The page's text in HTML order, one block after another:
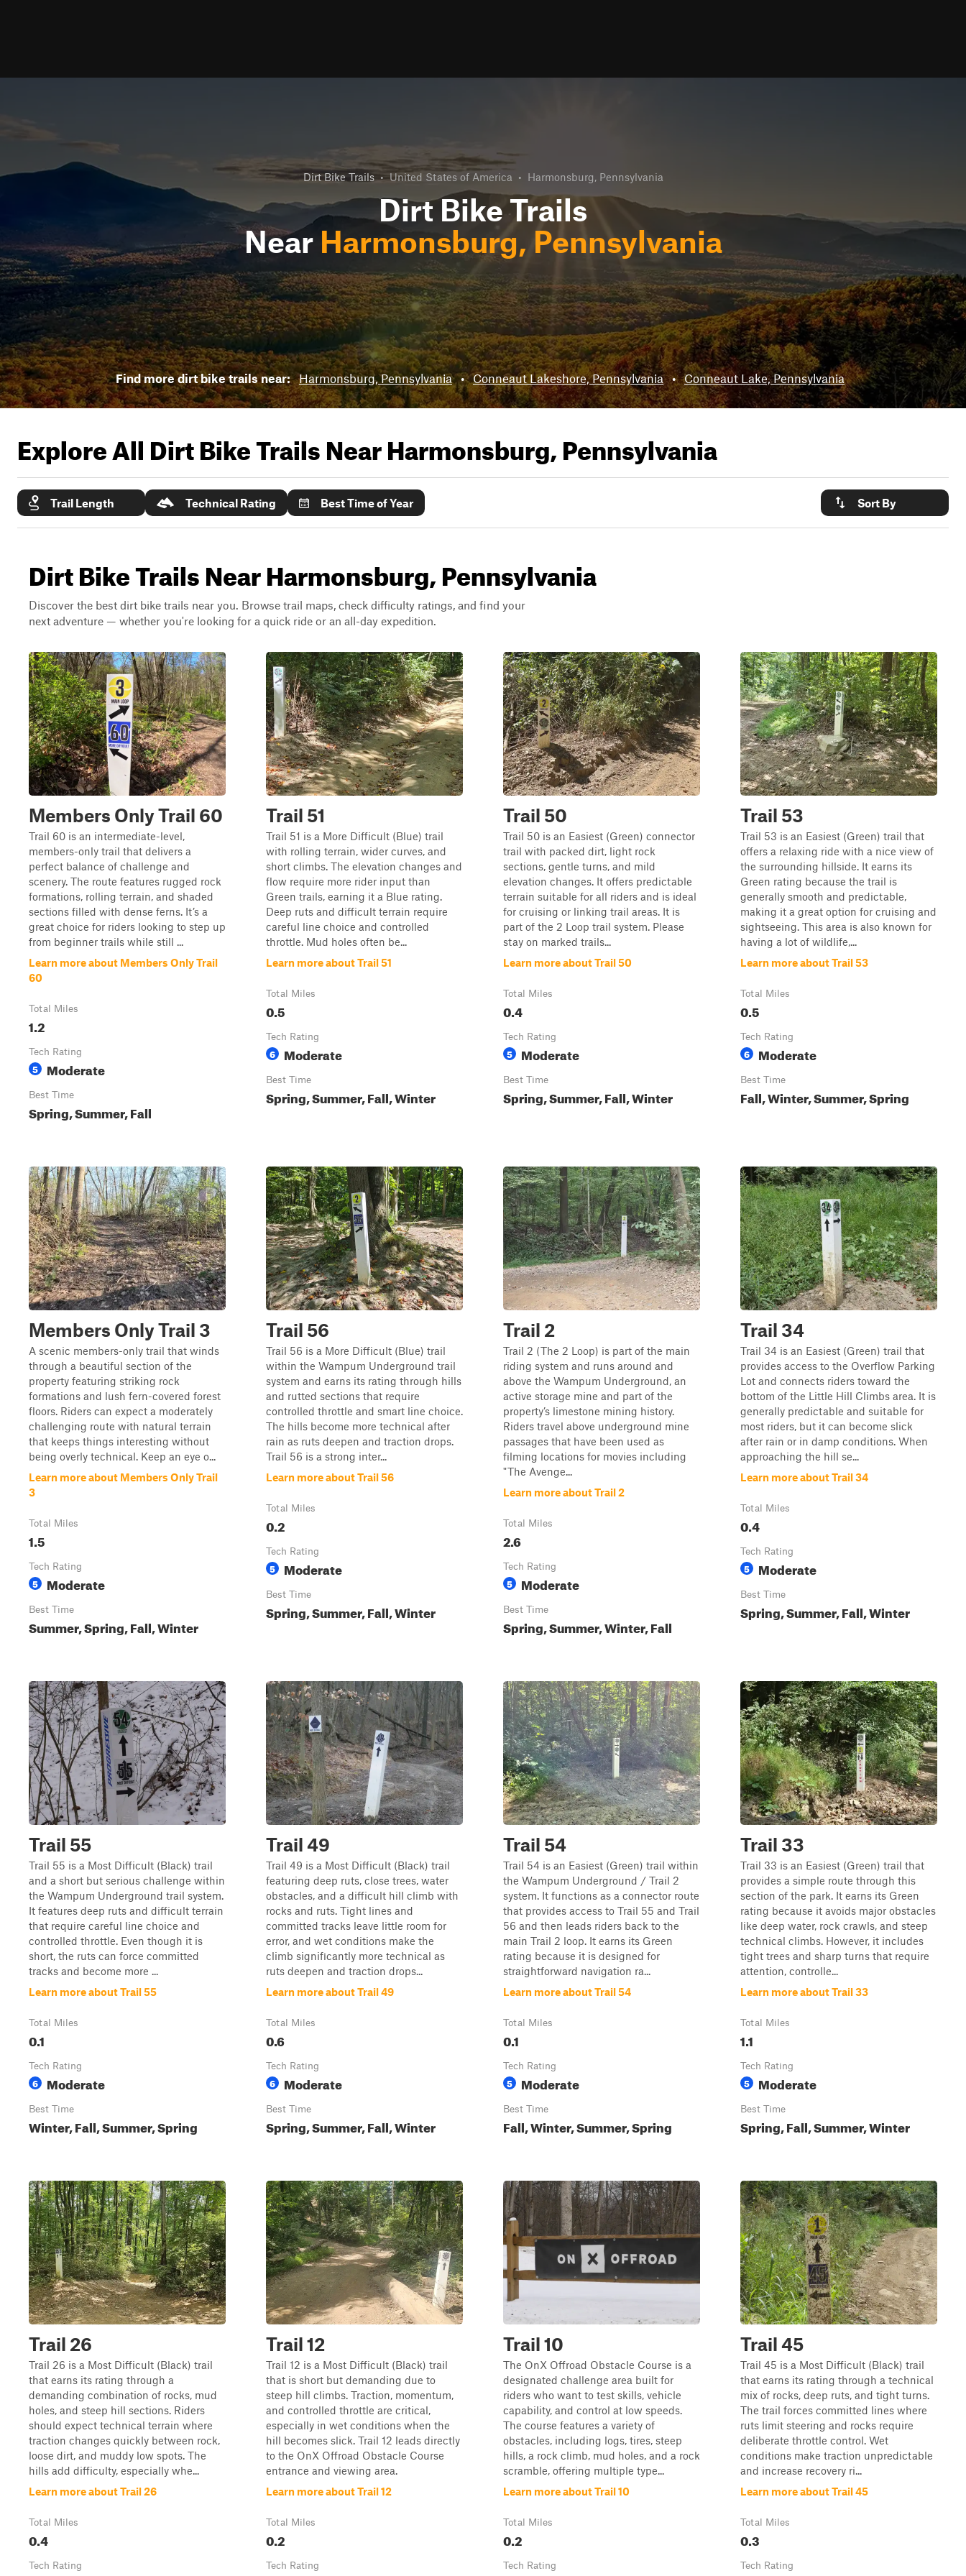
Dirt Bike Trails • United States of America • Harmonsburg, Pennsylvania
Dirt Bike Trails
Near Harmonsburg, Pennsylvania
Find more dirt bike trails near: Harmonsburg, Pennsylvania • Conneaut Lakeshore, Pennsylvania • Conneaut Lake, Pennsylvania
Explore All Dirt Bike Trails NearHarmonsburg, Pennsylvania
Trail Length Technical Rating Best Time of Year Sort By
Dirt Bike Trails Near Harmonsburg, Pennsylvania
Discover the best dirt bike trails near you. Browse trail maps, check difficulty ratings, and find your
next adventure — whether you're looking for a quick ride or an all-day expedition.
Members Only Trail 60
Trail 60 is an intermediate-level,
members-only trail that delivers a
perfect balance of challenge and
scenery. The route features rugged rock
formations, rolling terrain, and shaded
sections filled with dense ferns. It’s a
great choice for riders looking to step up
from beginner trails while still ...
Learn more about Members Only Trail
60
Total Miles
1.2
Tech Rating
5 Moderate
Best Time
Spring, Summer, Fall
Trail 51
Trail 51 is a More Difficult (Blue) trail
with rolling terrain, wider curves, and
short climbs. The elevation changes and
flow require more rider input than
Green trails, earning it a Blue rating.
Deep ruts and difficult terrain require
careful line choice and controlled
throttle. Mud holes often be...
Learn more about Trail 51
Total Miles
0.5
Tech Rating
6 Moderate
Best Time
Spring, Summer, Fall, Winter
Trail 50
Trail 50 is an Easiest (Green) connector
trail with packed dirt, light rock
sections, gentle turns, and mild
elevation changes. It offers predictable
terrain suitable for all riders and is ideal
for cruising or linking trail areas. It is
part of the 2 Loop trail system. Please
stay on marked trails...
Learn more about Trail 50
Total Miles
0.4
Tech Rating
5 Moderate
Best Time
Spring, Summer, Fall, Winter
Trail 53
Trail 53 is an Easiest (Green) trail that
offers a relaxing ride with a nice view of
the surrounding hillside. It earns its
Green rating because the trail is
generally smooth and predictable,
making it a great option for cruising and
sightseeing. This area is also known for
having a lot of wildlife,...
Learn more about Trail 53
Total Miles
0.5
Tech Rating
6 Moderate
Best Time
Fall, Winter, Summer, Spring
Members Only Trail 3
A scenic members-only trail that winds
through a beautiful section of the
property featuring striking rock
formations and lush fern-covered forest
floors. Riders can expect a moderately
challenging route with natural terrain
that keeps things interesting without
being overly technical. Keep an eye o...
Learn more about Members Only Trail
3
Total Miles
1.5
Tech Rating
5 Moderate
Best Time
Summer, Spring, Fall, Winter
Trail 56
Trail 56 is a More Difficult (Blue) trail
within the Wampum Underground trail
system and earns its rating through hills
and rutted sections that require
controlled throttle and smart line choice.
The hills become more technical after
rain as ruts deepen and traction drops.
Trail 56 is a strong inter...
Learn more about Trail 56
Total Miles
0.2
Tech Rating
5 Moderate
Best Time
Spring, Summer, Fall, Winter
Trail 2
Trail 2 (The 2 Loop) is part of the main
riding system and runs around and
above the Wampum Underground, an
active storage mine and part of the
property’s limestone mining history.
Riders travel above underground mine
passages that have been used as
filming locations for movies including
"The Avenge...
Learn more about Trail 2
Total Miles
2.6
Tech Rating
5 Moderate
Best Time
Spring, Summer, Winter, Fall
Trail 34
Trail 34 is an Easiest (Green) trail that
provides access to the Overflow Parking
Lot and connects riders toward the
bottom of the Little Hill Climbs area. It is
generally predictable and suitable for
most riders, but it can become slick
after rain or in damp conditions. When
approaching the hill se...
Learn more about Trail 34
Total Miles
0.4
Tech Rating
5 Moderate
Best Time
Spring, Summer, Fall, Winter
Trail 55
Trail 55 is a Most Difficult (Black) trail
and a short but serious challenge within
the Wampum Underground trail system.
It features deep ruts and difficult terrain
that require careful line choice and
controlled throttle. Even though it is
short, the ruts can force committed
tracks and become more ...
Learn more about Trail 55
Total Miles
0.1
Tech Rating
6 Moderate
Best Time
Winter, Fall, Summer, Spring
Trail 49
Trail 49 is a Most Difficult (Black) trail
featuring deep ruts, close trees, water
obstacles, and a difficult hill climb with
rocks and ruts. Tight lines and
committed tracks leave little room for
error, and wet conditions make the
climb significantly more technical as
ruts deepen and traction drops...
Learn more about Trail 49
Total Miles
0.6
Tech Rating
6 Moderate
Best Time
Spring, Summer, Fall, Winter
Trail 54
Trail 54 is an Easiest (Green) trail within
the Wampum Underground / Trail 2
system. It functions as a connector route
that provides access to Trail 55 and Trail
56 and then leads riders back to the
main Trail 2 loop. It earns its Green
rating because it is designed for
straightforward navigation ra...
Learn more about Trail 54
Total Miles
0.1
Tech Rating
5 Moderate
Best Time
Fall, Winter, Summer, Spring
Trail 33
Trail 33 is an Easiest (Green) trail that
provides a simple route through this
section of the park. It earns its Green
rating because it avoids major obstacles
like deep water, rock crawls, and steep
technical climbs. However, it includes
tight trees and sharp turns that require
attention, controlle...
Learn more about Trail 33
Total Miles
1.1
Tech Rating
5 Moderate
Best Time
Spring, Fall, Summer, Winter
Trail 26
Trail 26 is a Most Difficult (Black) trail
that earns its rating through a
demanding combination of rocks, mud
holes, and steep hill sections. Riders
should expect technical terrain where
traction changes quickly between rock,
loose dirt, and muddy low spots. The
hills add difficulty, especially whe...
Learn more about Trail 26
Total Miles
0.4
Tech Rating
Trail 12
Trail 12 is a Most Difficult (Black) trail
that is short but demanding due to
steep hill climbs. Traction, momentum,
and controlled throttle are critical,
especially in wet conditions when the
hill becomes slick. Trail 12 leads directly
to the OnX Offroad Obstacle Course
entrance and viewing area.
Learn more about Trail 12
Total Miles
0.2
Tech Rating
Trail 10
The OnX Offroad Obstacle Course is a
designated challenge area built for
riders who want to test skills, vehicle
capability, and control at low speeds.
The course features a variety of
obstacles, including logs, tires, steep
hills, a rock climb, mud holes, and a rock
scramble, offering multiple type...
Learn more about Trail 10
Total Miles
0.2
Tech Rating
Trail 45
Trail 45 is a Most Difficult (Black) trail
that earns its rating through a technical
mix of rocks, deep ruts, and tight turns.
The trail forces committed lines where
ruts limit steering and rocks require
deliberate throttle control. Wet
conditions make traction unpredictable
and increase recovery ri...
Learn more about Trail 45
Total Miles
0.3
Tech Rating